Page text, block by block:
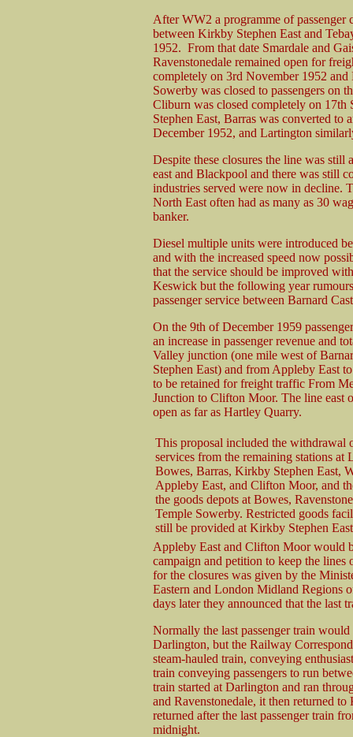
After WW2 a programme of passenger
between Kirkby Stephen East and
1952. From that date Smardale and
Ravenstonedale remained open for
completely on 3rd November 1952
Sowerby was closed to passengers on
Cliburn was closed completely on 17th
Stephen East, Barras was converted to
December 1952, and Lartington
Despite these closures the line was still
east and Blackpool and there was still
industries served were now in decline.
North East often had as many as 30
banker.
Diesel multiple units were introduced
and with the increased speed now
that the service should be improved
Keswick but the following year
passenger service between Barnard
On the 9th of December 1959
an increase in passenger revenue and
Valley junction (one mile west of
Stephen East) and from Appleby East
to be retained for freight traffic From
Junction to Clifton Moor. The line east
open as far as Hartley Quarry.
This proposal included the withdrawal
services from the remaining stations at
Bowes, Barras, Kirkby Stephen East,
Appleby East, and Clifton Moor, and
the goods depots at Bowes,
Temple Sowerby. Restricted goods
still be provided at Kirkby Stephen
Appleby East and Clifton Moor would
campaign and petition to keep the
for the closures was given by the
Eastern and London Midland Regions
days later they announced that the last
Normally the last passenger train
Darlington, but the Railway
steam-hauled train, conveying
train conveying passengers to run
train started at Darlington and ran
and Ravenstonedale, it then returned
returned after the last passenger train
midnight.